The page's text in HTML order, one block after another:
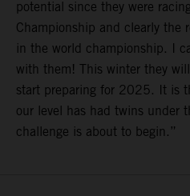
potential since they were
Championship and clearly the
in the world championship. I
with them! This winter they
start preparing for 2025. It is
our level has had twins under
challenge is about to begin.”